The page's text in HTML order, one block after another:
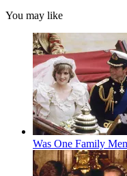
You may like
Was One Family